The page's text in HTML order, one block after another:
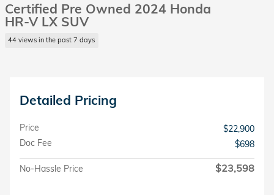
Certified Pre Owned 2024 Honda
HR-V LX SUV
44 views in the past 7 days
Detailed Pricing
Price
$22,900
Doc Fee
$698
No-Hassle Price $23,598